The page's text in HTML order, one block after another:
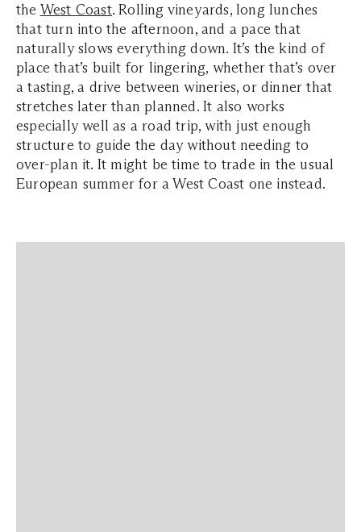
the West Coast. Rolling vineyards, long lunches
that turn into the afternoon, and a pace that
naturally slows everything down. It’s the kind of
place that’s built for lingering, whether that’s over
a tasting, a drive between wineries, or dinner that
stretches later than planned. It also works
especially well as a road trip, with just enough
structure to guide the day without needing to
over-plan it. It might be time to trade in the usual
European summer for a West Coast one instead.